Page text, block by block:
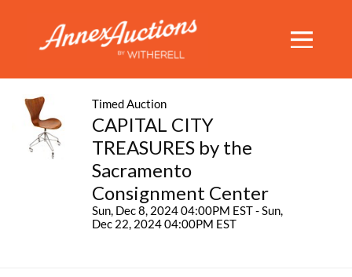
Timed Auction
CAPITAL CITY
TREASURES by the
Sacramento
Consignment Center
Sun, Dec 8, 2024 04:00PM EST - Sun,
Dec 22, 2024 04:00PM EST